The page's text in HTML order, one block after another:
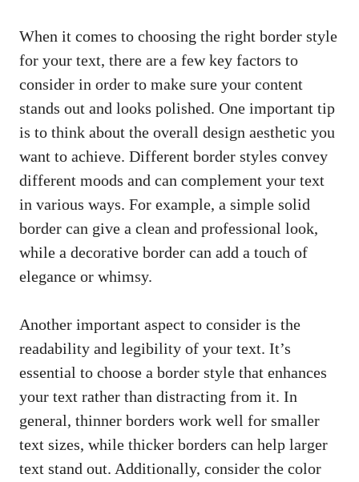
When it comes to⁢ choosing the right border style
for your text, there⁣ are ‍a few ⁤key factors​ to
consider ⁢in order to make sure your content
stands out and looks polished. One important tip
is​ to think ⁣about the overall design aesthetic you
want to achieve. Different border styles convey
⁢different moods and can complement your text
‍in various ways. For example,⁣ a simple solid
border can give a clean and ‌professional look,
while ⁢a decorative border can add⁢ a touch of
elegance⁢ or whimsy.
Another important aspect to ⁢consider‌ is the
readability and legibility of your text. It’s
essential⁣ to choose a border style that enhances
your‌ text rather than ⁤distracting from it. In
general, thinner borders⁤ work⁣ well for smaller
text sizes, while thicker borders⁣ can help larger
text‍ stand out. Additionally, consider‌ the color